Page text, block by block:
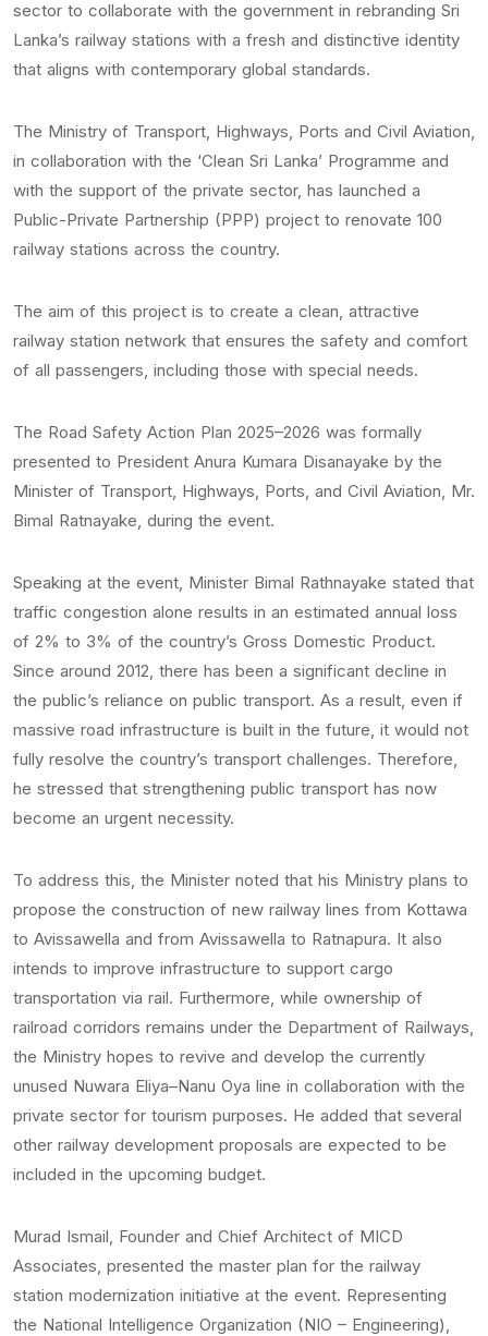
sector to collaborate with the government in rebranding Sri
Lanka’s railway stations with a fresh and distinctive identity
that aligns with contemporary global standards.
The Ministry of Transport, Highways, Ports and Civil Aviation,
in collaboration with the ‘Clean Sri Lanka’ Programme and
with the support of the private sector, has launched a
Public-Private Partnership (PPP) project to renovate 100
railway stations across the country.
The aim of this project is to create a clean, attractive
railway station network that ensures the safety and comfort
of all passengers, including those with special needs.
The Road Safety Action Plan 2025–2026 was formally
presented to President Anura Kumara Disanayake by the
Minister of Transport, Highways, Ports, and Civil Aviation, Mr.
Bimal Ratnayake, during the event.
Speaking at the event, Minister Bimal Rathnayake stated that
traffic congestion alone results in an estimated annual loss
of 2% to 3% of the country’s Gross Domestic Product.
Since around 2012, there has been a significant decline in
the public’s reliance on public transport. As a result, even if
massive road infrastructure is built in the future, it would not
fully resolve the country’s transport challenges. Therefore,
he stressed that strengthening public transport has now
become an urgent necessity.
To address this, the Minister noted that his Ministry plans to
propose the construction of new railway lines from Kottawa
to Avissawella and from Avissawella to Ratnapura. It also
intends to improve infrastructure to support cargo
transportation via rail. Furthermore, while ownership of
railroad corridors remains under the Department of Railways,
the Ministry hopes to revive and develop the currently
unused Nuwara Eliya–Nanu Oya line in collaboration with the
private sector for tourism purposes. He added that several
other railway development proposals are expected to be
included in the upcoming budget.
Murad Ismail, Founder and Chief Architect of MICD
Associates, presented the master plan for the railway
station modernization initiative at the event. Representing
the National Intelligence Organization (NIO – Engineering),